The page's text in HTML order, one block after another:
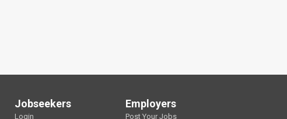
Jobseekers
Login
Employers
Post Your Jobs